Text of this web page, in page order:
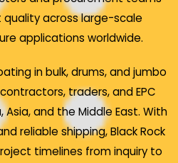
across large-scale
applications worldwide.
in bulk, drums, and jumbo
traders, and EPC
and the Middle East. With
reliable shipping, Black Rock
timelines from inquiry to